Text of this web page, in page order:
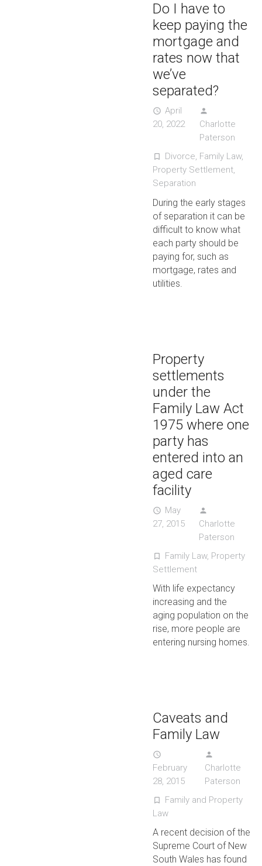
Do I have to
keep paying the
mortgage and
rates now that
we’ve
separated?
access_time April
20, 2022
person
Charlotte
Paterson
turned_in_not Divorce, Family Law,
Property Settlement,
Separation
During the early stages
of separation it can be
difficult to know what
each party should be
paying for, such as
mortgage, rates and
utilities.
Property
settlements
under the
Family Law Act
1975 where one
party has
entered into an
aged care
facility
access_time May
27, 2015
person
Charlotte
Paterson
turned_in_not Family Law, Property
Settlement
With life expectancy
increasing and the
aging population on the
rise, more people are
entering nursing homes.
Caveats and
Family Law
access_time
February
28, 2015
person
Charlotte
Paterson
turned_in_not
Family and Property
Law
A recent decision of the
Supreme Court of New
South Wales has found